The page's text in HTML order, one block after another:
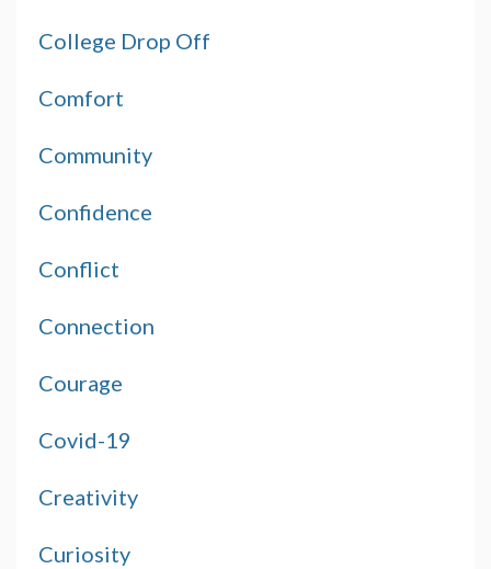
College Drop Off
Comfort
Community
Confidence
Conflict
Connection
Courage
Covid-19
Creativity
Curiosity